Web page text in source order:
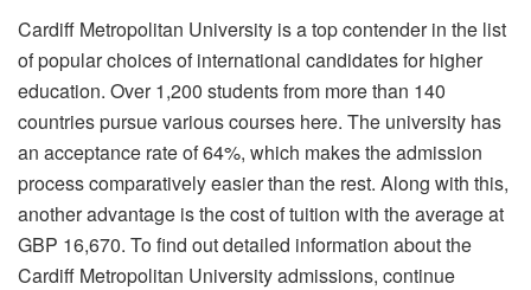
Cardiff Metropolitan University is a top contender in the list
of popular choices of international candidates for higher
education. Over 1,200 students from more than 140
countries pursue various courses here. The university has
an acceptance rate of 64%, which makes the admission
process comparatively easier than the rest. Along with this,
another advantage is the cost of tuition with the average at
GBP 16,670. To find out detailed information about the
Cardiff Metropolitan University admissions, continue